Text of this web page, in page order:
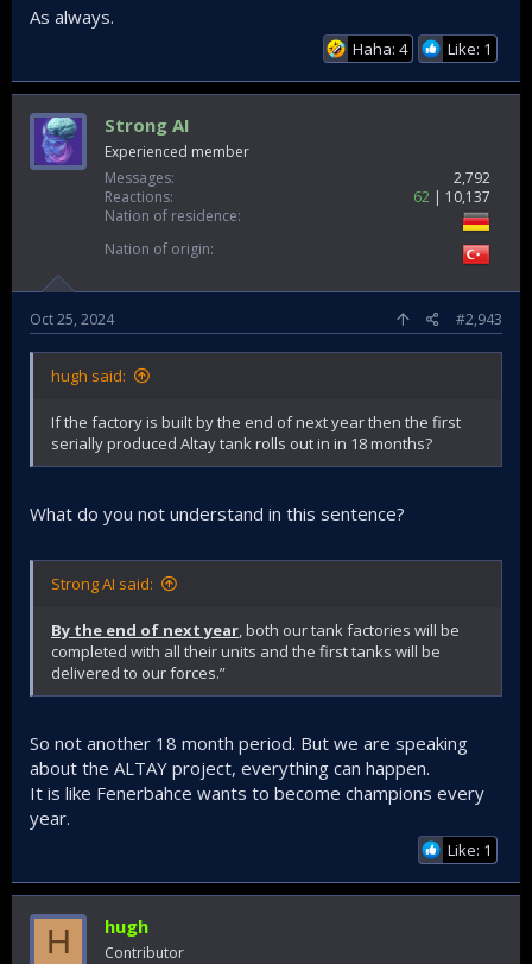
As always.
Haha: 4 Like: 1
Strong AI
Experienced member
Messages
2,792
Reactions
62
10,137
Nation of residence
Nation of origin
Oct 25, 2024 #2,943
hugh said:
If the factory is built by the end of next year then the first
serially produced Altay tank rolls out in in 18 months?
What do you not understand in this sentence?
Strong AI said:
By the end of next year, both our tank factories will be
completed with all their units and the first tanks will be
delivered to our forces.”
So not another 18 month period. But we are speaking
about the ALTAY project, everything can happen.
It is like Fenerbahce wants to become champions every
year.
Like: 1
H hugh
Contributor